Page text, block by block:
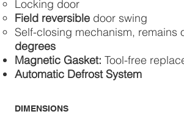
Locking door
Field reversible door swing
Self-closing mechanism, remains
degrees
Magnetic Gasket: Tool-free
Automatic Defrost System
DIMENSIONS